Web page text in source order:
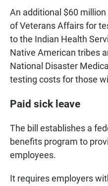
An additional $60
of Veterans Affairs for
to the Indian Health
Native American tribes
National Disaster
testing costs for those
Paid sick leave
The bill establishes a
benefits program to
employees.
It requires employers